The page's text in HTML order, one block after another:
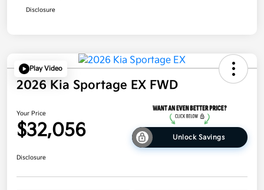
Disclosure
Play Video
2026 Kia Sportage EX FWD
Your Price
$32,056 Unlock Savings
Disclosure